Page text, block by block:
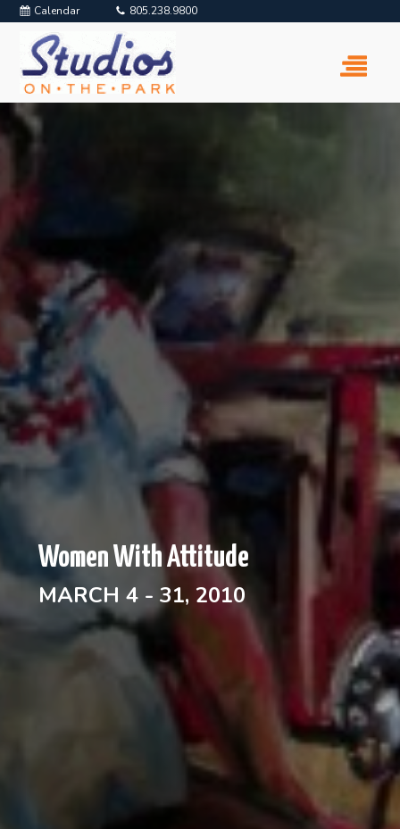
Calendar 805.238.9800
Women With Attitude
MARCH 4 - 31, 2010